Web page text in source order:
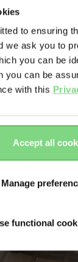
to ensuring
we ask you to
you can be
you can be
with this
Accept all
Manage
functional
site in your
&